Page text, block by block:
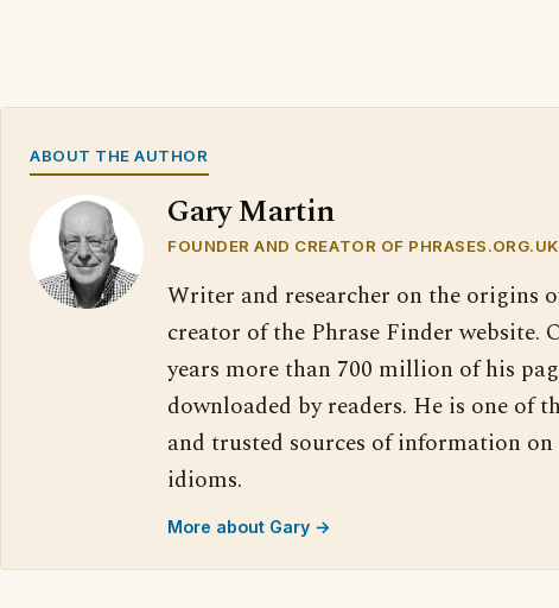
ABOUT THE AUTHOR
Gary Martin
FOUNDER AND CREATOR OF PHRASES.ORG.UK
Writer and researcher on the origins
creator of the Phrase Finder website.
years more than 700 million of his
downloaded by readers. He is one of
and trusted sources of information on
idioms.
More about Gary →